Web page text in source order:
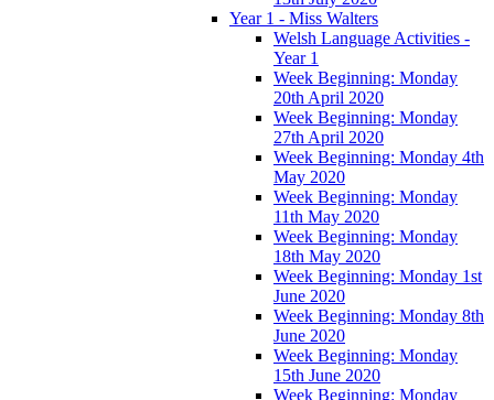
Year 1 - Miss Walters
Welsh Language Activities -
Year 1
Week Beginning: Monday
20th April 2020
Week Beginning: Monday
27th April 2020
Week Beginning: Monday 4th
May 2020
Week Beginning: Monday
11th May 2020
Week Beginning: Monday
18th May 2020
Week Beginning: Monday 1st
June 2020
Week Beginning: Monday 8th
June 2020
Week Beginning: Monday
15th June 2020
Week Beginning: Monday